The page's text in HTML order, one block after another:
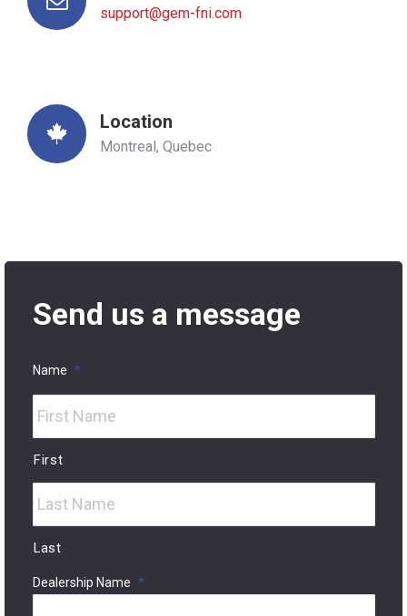
support@gem-fni.com
Location
Montreal, Quebec
Send us a message
Name *
First
Last
Dealership Name *